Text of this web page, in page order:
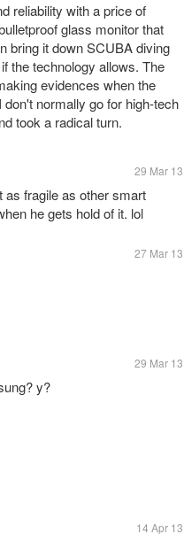
reliability with a price of
glass monitor that
bring it down SCUBA diving
the technology allows. The
evidences when the
normally go for high-tech
took a radical turn.
29 Mar 13
as fragile as other smart
he gets hold of it. lol
27 Mar 13
29 Mar 13
y?
14 Apr 13